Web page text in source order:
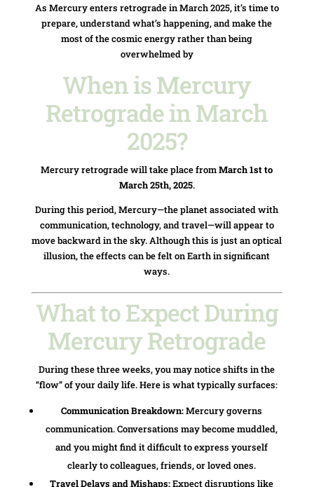
As Mercury enters retrograde in March 2025, it’s time to
prepare, understand what’s happening, and make the
most of the cosmic energy rather than being
overwhelmed by
When is Mercury
Retrograde in March
2025?
Mercury retrograde will take place fromMarch 1st to
March 25th, 2025.
During this period, Mercury—the planet associated with
communication, technology, and travel—will appear to
move backward in the sky. Although this is just an optical
illusion, the effects can be felt on Earth in significant
ways.
What to Expect During
Mercury Retrograde
During these three weeks, you may notice shifts in the
“flow” of your daily life. Here is what typically surfaces:
Communication Breakdown:Mercury governs
communication. Conversations may become muddled,
and you might find it difficult to express yourself
clearly to colleagues, friends, or loved ones.
Travel Delays and Mishaps:Expect disruptions like